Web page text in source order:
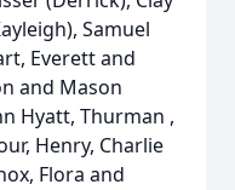
Samuel
Everett and
and Mason
Hyatt, Thurman ,
Henry, Charlie
Flora and